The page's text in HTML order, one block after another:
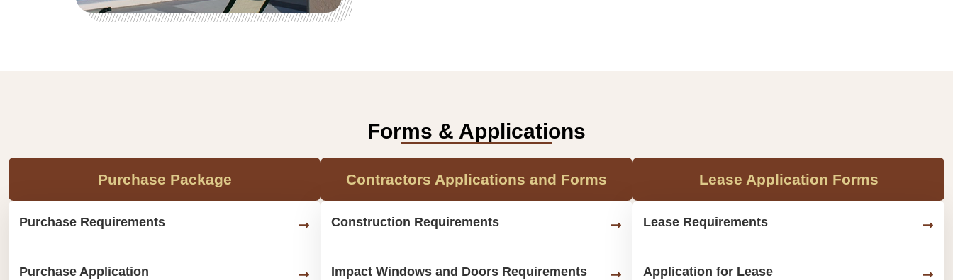
Forms & Applications
Purchase Package
Purchase Requirements
Purchase Application
Contractors Applications and Forms
Construction Requirements
Impact Windows and Doors Requirements
Lease Application Forms
Lease Requirements
Application for Lease